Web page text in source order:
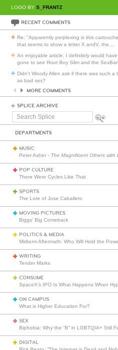
LOGO BY S_FRANTZ
RECENT COMMENTS
Re: "Apparently perplexing is this cartouche
that seems to show a letter X andV, the
An enjoyable article. I definitely would have
gone to see Root Boy Slim and the
Didn't Woody Allen ask if there was such a
as bad sex?
MORE COMMENTS
SPLICE ARCHIVE
Search
DEPARTMENTS
MUSIC
Peter Asher - The Magnificent Others with Billy
POP CULTURE
There Were Cycles Like That
SPORTS
The Lore of Jose Caballero
MOVING PICTURES
Biggs’ Big Comeback
POLITICS & MEDIA
Midterm Aftermath: Who Will Hold the
WRITING
Tender Marks
CONSUME
ON CAMPUS
What is Higher Education For?
SEX
DIGITAL